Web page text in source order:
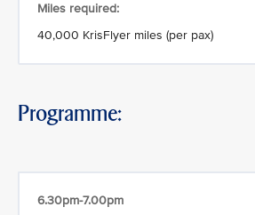
Miles required:
40,000 KrisFlyer miles (per pax)
Programme:
6.30pm-7.00pm